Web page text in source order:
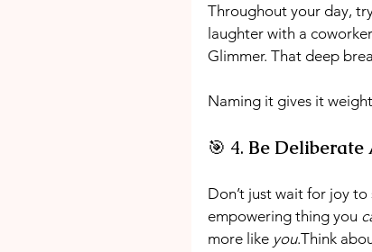
Throughout your day,
laughter with a
Glimmer. That deep
Naming it gives it
🎯 4. Be Deliberate
Don’t just wait for joy
empowering thing you
more like you.Think